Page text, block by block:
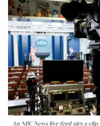
An NBC News live feed airs a